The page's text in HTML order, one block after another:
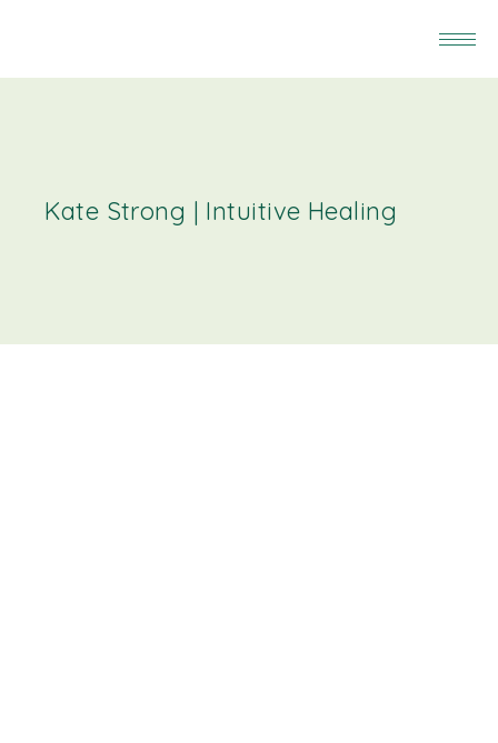
Kate Strong | Intuitive Healing